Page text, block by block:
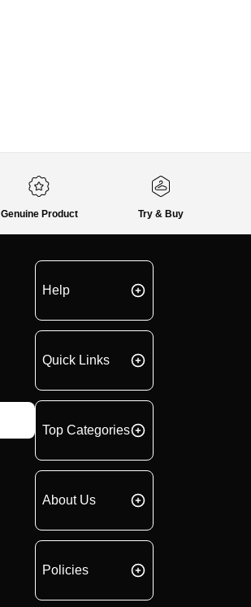
Genuine Product Try & Buy
Help
Quick Links
Top Categories
About Us
Policies